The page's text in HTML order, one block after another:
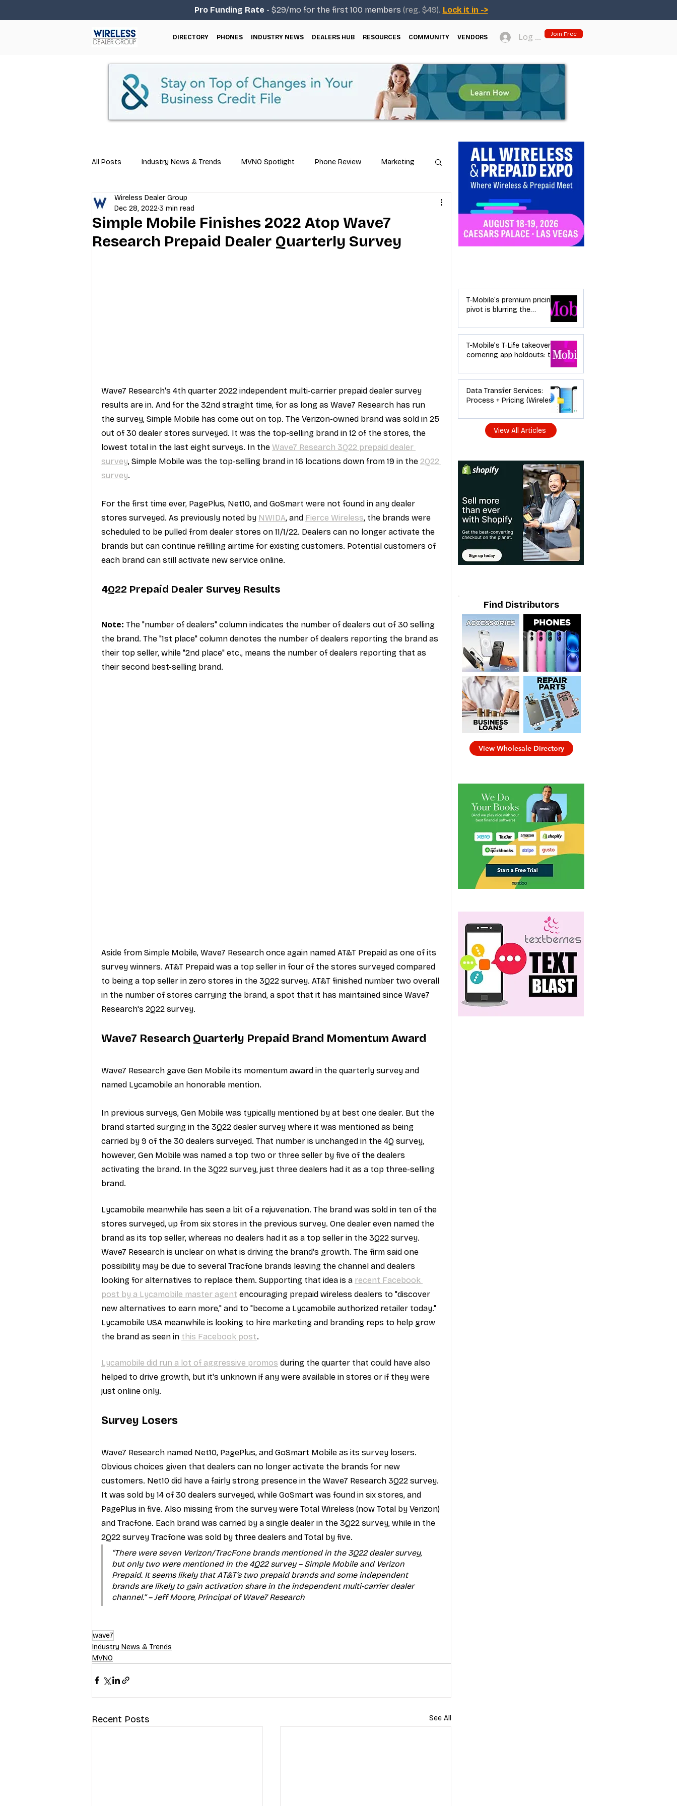
Pro Funding Rate - $29/mo for the first 100 members (reg. $49). Lock it in ->
DIRECTORY PHONES INDUSTRY NEWS DEALERS HUB RESOURCES COMMUNITY VENDORS Log In Join Free
All Posts Industry News & Trends MVNO Spotlight Phone Review Marketing
Business Tips Repair & Technical Guides
Industry Education Carriers MVNO Phone Television
Simple Mobile Finishes 2022 Atop Wave7
Research Prepaid Dealer Quarterly Survey
Wireless Dealer Group
Dec 28, 20223 min read
Wave7 Research's 4th quarter 2022 independent multi-carrier prepaid dealer survey
results are in. And for the 32nd straight time, for as long as Wave7 Research has run
the survey, Simple Mobile has come out on top. The Verizon-owned brand was sold in 25
out of 30 dealer stores surveyed. It was the top-selling brand in 12 of the stores, the
lowest total in the last eight surveys. In the Wave7 Research 3Q22 prepaid dealer
survey, Simple Mobile was the top-selling brand in 16 locations down from 19 in the 2Q22
survey.
For the first time ever, PagePlus, Net10, and GoSmart were not found in any dealer
stores surveyed. As previously noted by NWIDA, and Fierce Wireless, the brands were
scheduled to be pulled from dealer stores on 11/1/22. Dealers can no longer activate the
brands but can continue refilling airtime for existing customers. Potential customers of
each brand can still activate new service online.
4Q22 Prepaid Dealer Survey Results
Note: The "number of dealers" column indicates the number of dealers out of 30 selling
the brand. The "1st place" column denotes the number of dealers reporting the brand as
their top seller, while "2nd place" etc., means the number of dealers reporting that as
their second best-selling brand.
Aside from Simple Mobile, Wave7 Research once again named AT&T Prepaid as one of its
survey winners. AT&T Prepaid was a top seller in four of the stores surveyed compared
to being a top seller in zero stores in the 3Q22 survey. AT&T finished number two overall
in the number of stores carrying the brand, a spot that it has maintained since Wave7
Research's 2Q22 survey.
Wave7 Research Quarterly Prepaid Brand Momentum Award
Wave7 Research gave Gen Mobile its momentum award in the quarterly survey and
named Lycamobile an honorable mention.
In previous surveys, Gen Mobile was typically mentioned by at best one dealer. But the
brand started surging in the 3Q22 dealer survey where it was mentioned as being
carried by 9 of the 30 dealers surveyed. That number is unchanged in the 4Q survey,
however, Gen Mobile was named a top two or three seller by five of the dealers
activating the brand. In the 3Q22 survey, just three dealers had it as a top three-selling
brand.
Lycamobile meanwhile has seen a bit of a rejuvenation. The brand was sold in ten of the
stores surveyed, up from six stores in the previous survey. One dealer even named the
brand as its top seller, whereas no dealers had it as a top seller in the 3Q22 survey.
Wave7 Research is unclear on what is driving the brand's growth. The firm said one
possibility may be due to several Tracfone brands leaving the channel and dealers
looking for alternatives to replace them. Supporting that idea is a recent Facebook
post by a Lycamobile master agent encouraging prepaid wireless dealers to "discover
new alternatives to earn more," and to "become a Lycamobile authorized retailer today."
Lycamobile USA meanwhile is looking to hire marketing and branding reps to help grow
the brand as seen in this Facebook post.
Lycamobile did run a lot of aggressive promos during the quarter that could have also
helped to drive growth, but it's unknown if any were available in stores or if they were
just online only.
Survey Losers
Wave7 Research named Net10, PagePlus, and GoSmart Mobile as its survey losers.
Obvious choices given that dealers can no longer activate the brands for new
customers. Net10 did have a fairly strong presence in the Wave7 Research 3Q22 survey.
It was sold by 14 of 30 dealers surveyed, while GoSmart was found in six stores, and
PagePlus in five. Also missing from the survey were Total Wireless (now Total by Verizon)
and Tracfone. Each brand was carried by a single dealer in the 3Q22 survey, while in the
2Q22 survey Tracfone was sold by three dealers and Total by five.
“There were seven Verizon/TracFone brands mentioned in the 3Q22 dealer survey,
but only two were mentioned in the 4Q22 survey – Simple Mobile and Verizon
Prepaid. It seems likely that AT&T’s two prepaid brands and some independent
brands are likely to gain activation share in the independent multi-carrier dealer
channel.” – Jeff Moore, Principal of Wave7 Research
wave7
Industry News & Trends
MVNO
Recent Posts See All
T-Mobile’s premium pricing
pivot is blurring the
wireless “lanes”: the dealer
playbook
T-Mobile’s T‑Life takeover is
cornering app holdouts: the
upgrades and add‑a‑line
Data Transfer Services:
Process + Pricing (Wireless
View All Articles
Find Distributors
View Wholesale Directory